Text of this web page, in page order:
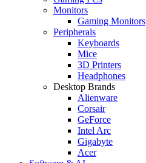
Monitors
Gaming Monitors
Peripherals
Keyboards
Mice
3D Printers
Headphones
Desktop Brands
Alienware
Corsair
GeForce
Intel Arc
Gigabyte
Acer